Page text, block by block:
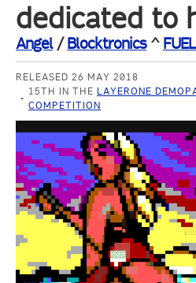
dedicated to
Angel/Blocktronics^ FUEL
RELEASED 26 MAY 2018
15TH IN THE LAYERONE
COMPETITION